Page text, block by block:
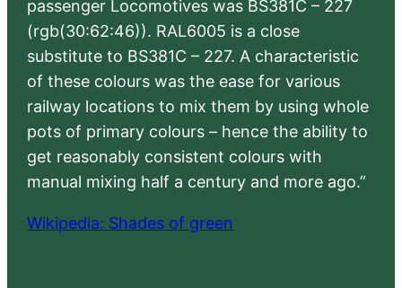
passenger Locomotives was BS381C – 227
(rgb(30:62:46)). RAL6005 is a close
substitute to BS381C – 227. A characteristic
of these colours was the ease for various
railway locations to mix them by using whole
pots of primary colours – hence the ability to
get reasonably consistent colours with
manual mixing half a century and more ago.”
Wikipedia: Shades of green